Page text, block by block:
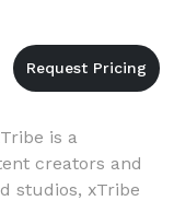
is a
creators and
studios, xTribe